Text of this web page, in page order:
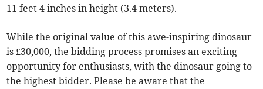
11 feet 4 inches in height (3.4 meters).
While the original value of this awe-inspiring dinosaur
is £30,000, the bidding process promises an exciting
opportunity for enthusiasts, with the dinosaur going to
the highest bidder. Please be aware that the